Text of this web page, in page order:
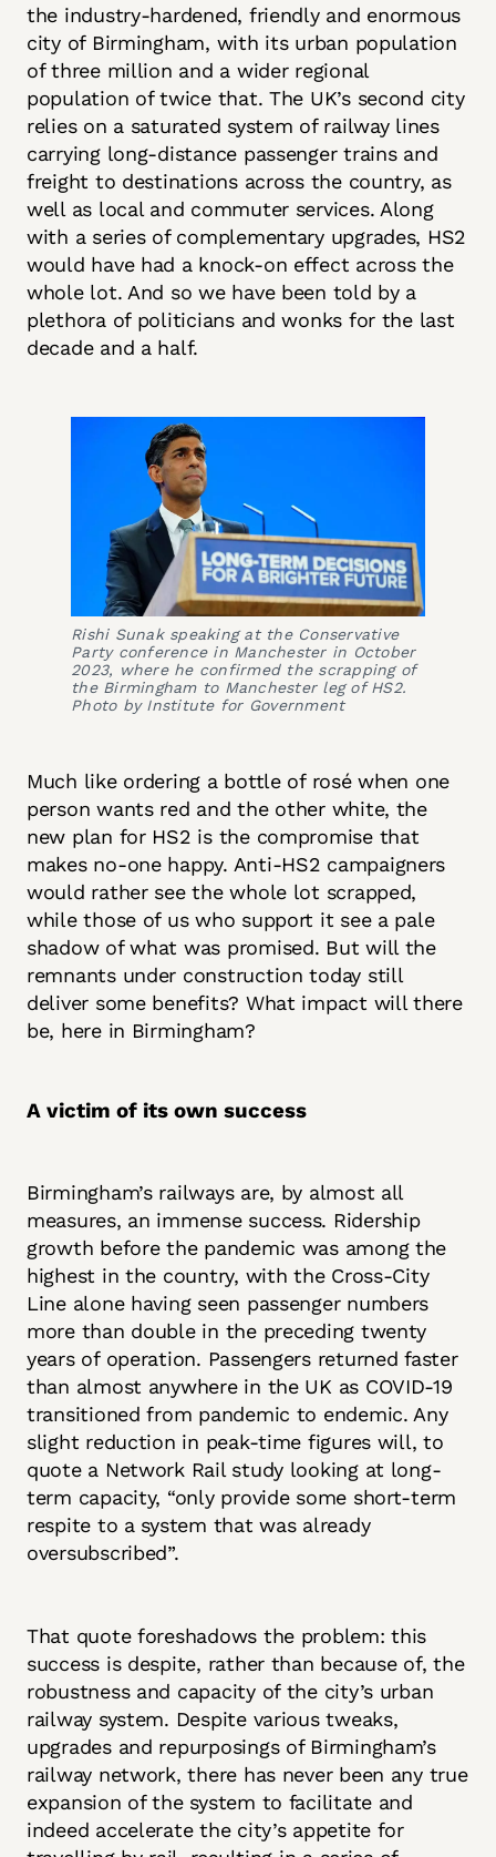
the industry-hardened, friendly and enormous
city of Birmingham, with its urban population
of three million and a wider regional
population of twice that. The UK’s second city
relies on a saturated system of railway lines
carrying long-distance passenger trains and
freight to destinations across the country, as
well as local and commuter services. Along
with a series of complementary upgrades, HS2
would have had a knock-on effect across the
whole lot. And so we have been told by a
plethora of politicians and wonks for the last
decade and a half.
Rishi Sunak speaking at the Conservative
Party conference in Manchester in October
2023, where he confirmed the scrapping of
the Birmingham to Manchester leg of HS2.
Photo by Institute for Government
Much like ordering a bottle of rosé when one
person wants red and the other white, the
new plan for HS2 is the compromise that
makes no-one happy. Anti-HS2 campaigners
would rather see the whole lot scrapped,
while those of us who support it see a pale
shadow of what was promised. But will the
remnants under construction today still
deliver some benefits? What impact will there
be, here in Birmingham?
A victim of its own success
Birmingham’s railways are, by almost all
measures, an immense success. Ridership
growth before the pandemic was among the
highest in the country, with the Cross-City
Line alone having seen passenger numbers
more than double in the preceding twenty
years of operation. Passengers returned faster
than almost anywhere in the UK as COVID-19
transitioned from pandemic to endemic. Any
slight reduction in peak-time figures will, to
quote a Network Rail study looking at long-
term capacity, “only provide some short-term
respite to a system that was already
oversubscribed”.
That quote foreshadows the problem: this
success is despite, rather than because of, the
robustness and capacity of the city’s urban
railway system. Despite various tweaks,
upgrades and repurposings of Birmingham’s
railway network, there has never been any true
expansion of the system to facilitate and
indeed accelerate the city’s appetite for